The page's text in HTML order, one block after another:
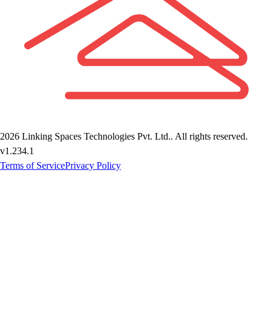
2026 Linking Spaces Technologies Pvt. Ltd.. All rights reserved.
v1.234.1
Terms of ServicePrivacy Policy